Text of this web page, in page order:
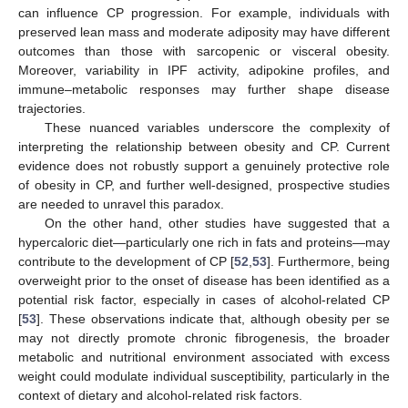
can influence CP progression. For example, individuals with
preserved lean mass and moderate adiposity may have different
outcomes than those with sarcopenic or visceral obesity.
Moreover, variability in IPF activity, adipokine profiles, and
immune–metabolic responses may further shape disease
trajectories.
These nuanced variables underscore the complexity of
interpreting the relationship between obesity and CP. Current
evidence does not robustly support a genuinely protective role
of obesity in CP, and further well-designed, prospective studies
are needed to unravel this paradox.
On the other hand, other studies have suggested that a
hypercaloric diet—particularly one rich in fats and proteins—may
contribute to the development of CP [52 53]. Furthermore, being
overweight prior to the onset of disease has been identified as a
potential risk factor, especially in cases of alcohol-related CP
[53]. These observations indicate that, although obesity per se
may not directly promote chronic fibrogenesis, the broader
metabolic and nutritional environment associated with excess
weight could modulate individual susceptibility, particularly in the
context of dietary and alcohol-related risk factors.